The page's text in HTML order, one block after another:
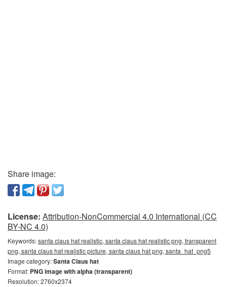
Share image:
License: Attribution-NonCommercial 4.0 International (CC
BY-NC 4.0)
Keywords:santa claus hat realistic, santa claus hat realistic png, transparent
png, santa claus hat realistic picture, santa claus hat png, santa_hat_png5
Image category:Santa Claus hat
Format: PNG image with alpha (transparent)
Resolution: 2760x2374